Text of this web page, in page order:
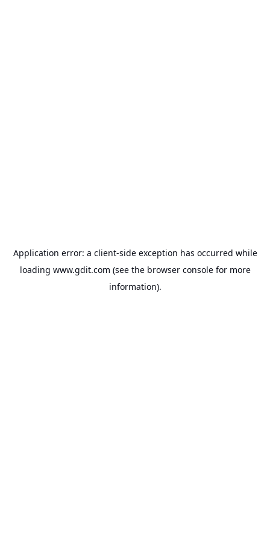
Application error: a client-side exception has occurred while
loading www.gdit.com (see the browser consolefor more
information).